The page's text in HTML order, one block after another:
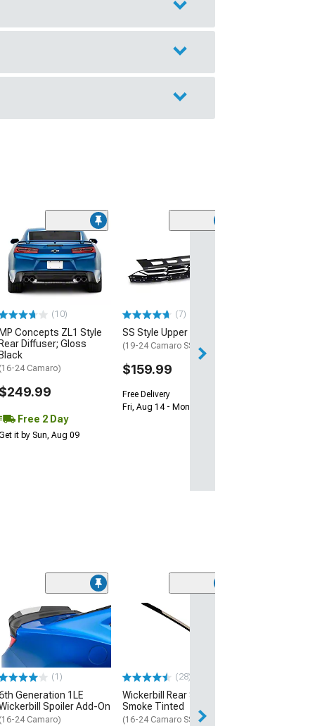
(10)
MP Concepts ZL1 Style
Rear Diffuser; Gloss
Black
(16-24 Camaro)
$249.99
Free 2 Day
it by Sun, Aug 09
(7)
SS Style Upper Grille
(19-24 Camaro SS)
$159.99
Free Delivery
Fri, Aug 14 - Mon, Aug 17
(1)
Generation 1LE
Spoiler Add-On
(16-24 Camaro)
(28)
Wickerbill Rear Spoiler;
Smoke Tinted
(16-24 Camaro SS, ZL1)